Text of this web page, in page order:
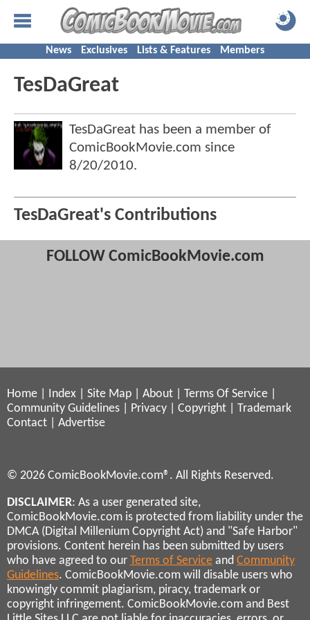
News Exclusives Lists & Features Members
TesDaGreat
TesDaGreat has been a member of
ComicBookMovie.com since
8/20/2010.
TesDaGreat's Contributions
FOLLOW ComicBookMovie.com
Home Index Site Map About Terms Of Service
Community Guidelines
Privacy Copyright
Trademark
Contact
Advertise
© 2026 ComicBookMovie.com®. All Rights Reserved.
DISCLAIMER: As a user generated site,
ComicBookMovie.com is protected from liability under the
DMCA (Digital Millenium Copyright Act) and "Safe Harbor"
provisions. Content herein has been submitted by users
who have agreed to our Terms of Service and Community
Guidelines. ComicBookMovie.com will disable users who
knowingly commit plagiarism, piracy, trademark or
copyright infringement. ComicBookMovie.com and Best